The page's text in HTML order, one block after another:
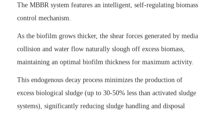
The MBBR system features an intelligent, self-regulating biomass
control mechanism.
As the biofilm grows thicker, the shear forces generated by media
collision and water flow naturally slough off excess biomass,
maintaining an optimal biofilm thickness for maximum activity.
This endogenous decay process minimizes the production of
excess biological sludge (up to 30-50% less than activated sludge
systems), significantly reducing sludge handling and disposal